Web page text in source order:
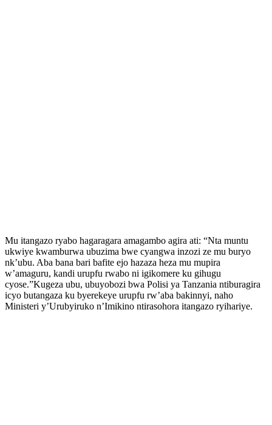
Mu itangazo ryabo hagaragara amagambo agira ati: “Nta muntu
ukwiye kwamburwa ubuzima bwe cyangwa inzozi ze mu buryo
nk’ubu. Aba bana bari bafite ejo hazaza heza mu mupira
w’amaguru, kandi urupfu rwabo ni igikomere ku gihugu
cyose.”Kugeza ubu, ubuyobozi bwa Polisi ya Tanzania ntiburagira
icyo butangaza ku byerekeye urupfu rw’aba bakinnyi, naho
Ministeri y’Urubyiruko n’Imikino ntirasohora itangazo ryihariye.